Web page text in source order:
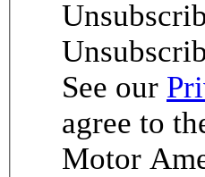
See our
agree to
Motor